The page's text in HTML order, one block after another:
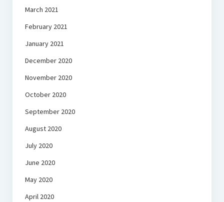
March 2021
February 2021
January 2021
December 2020
November 2020
October 2020
September 2020
August 2020
July 2020
June 2020
May 2020
April 2020